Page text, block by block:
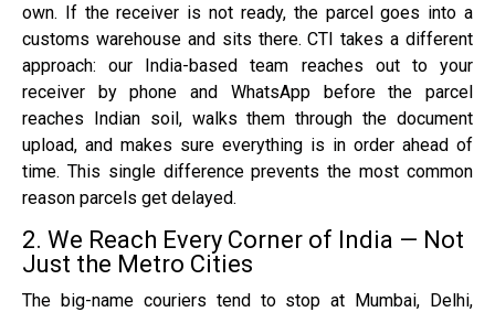
own. If the receiver is not ready, the parcel goes into a
customs warehouse and sits there. CTI takes a different
approach: our India-based team reaches out to your
receiver by phone and WhatsApp before the parcel
reaches Indian soil, walks them through the document
upload, and makes sure everything is in order ahead of
time. This single difference prevents the most common
reason parcels get delayed.
2. We Reach Every Corner of India — Not
Just the Metro Cities
The big-name couriers tend to stop at Mumbai, Delhi,